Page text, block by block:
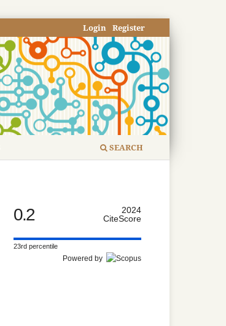
SEARCH
Register
Login
0.2
2024
CiteScore
23rd percentile
Powered by